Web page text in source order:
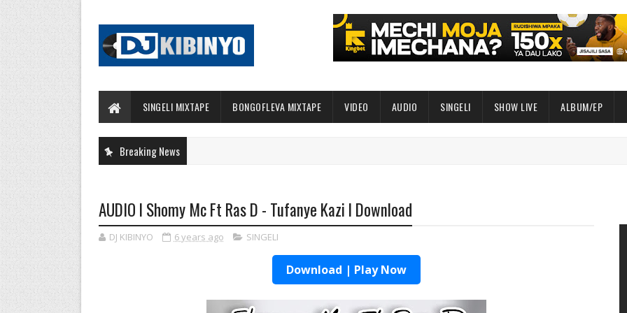
SINGELI MIXTAPE BONGOFLEVA MIXTAPE VIDEO AUDIO SINGELI SHOW LIVE ALBUM/EP
Breaking News
AUDIO l Shomy Mc Ft Ras D - Tufanye Kazi l Download
DJ KIBINYO 6 years ago SINGELI
Download | Play Now